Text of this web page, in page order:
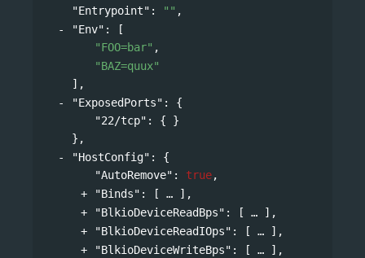
"Entrypoint" : "" ,
"Env" :
[
"FOO=bar" ,
"BAZ=quux"
],
"ExposedPorts" : {
"22/tcp" : { }
},
"HostConfig" : {
"AutoRemove" : true,
"Binds" : [
],
"BlkioDeviceReadBps" : [
],
"BlkioDeviceReadIOps" : [
],
"BlkioDeviceWriteBps" : [
],